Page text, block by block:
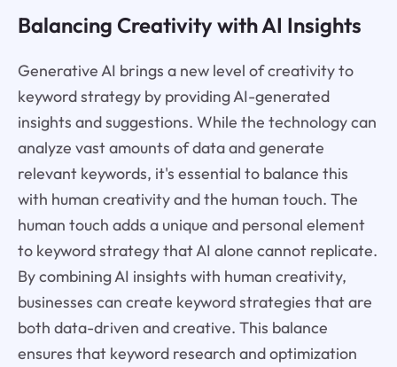
Balancing Creativity with AI Insights
Generative AI brings a new level of creativity to
keyword strategy by providing AI-generated
insights and suggestions. While the technology can
analyze vast amounts of data and generate
relevant keywords, it's essential to balance this
with human creativity and the human touch. The
human touch adds a unique and personal element
to keyword strategy that AI alone cannot replicate.
By combining AI insights with human creativity,
businesses can create keyword strategies that are
both data-driven and creative. This balance
ensures that keyword research and optimization